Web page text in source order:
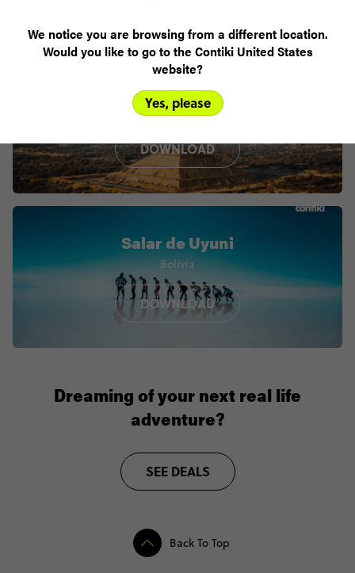
Teotihuacan
Mexico
DOWNLOAD
Salar de Uyuni
Bolivia
DOWNLOAD
Dreaming of your next real life
adventure?
SEE DEALS
Back To Top
We notice you are browsing from a different location.
Would you like to go to the Contiki United States
website?
Yes, please